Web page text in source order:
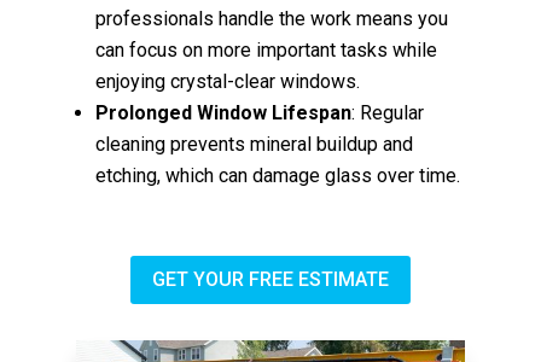
professionals handle the work means you
can focus on more important tasks while
enjoying crystal-clear windows.
Prolonged Window Lifespan: Regular
cleaning prevents mineral buildup and
etching, which can damage glass over time.
GET YOUR FREE ESTIMATE